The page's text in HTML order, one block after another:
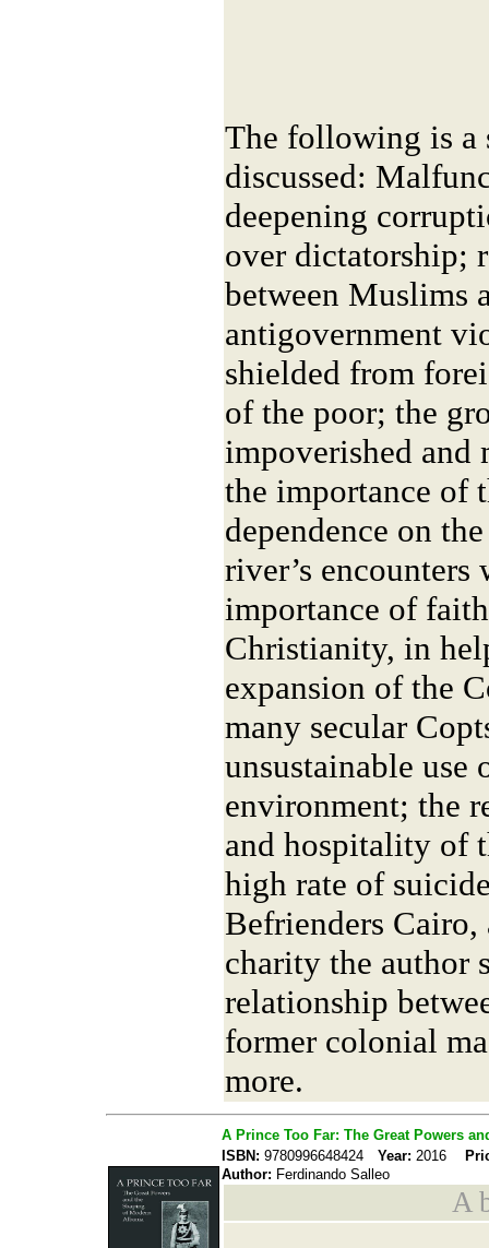
The following is a
discussed:
deepening
over dictatorship;
between Muslims
antigovernment
shielded from
of the poor; the
impoverished and
the importance of
dependence on
river’s
importance of
Christianity, in
expansion of the
many secular
unsustainable use
environment; the
and hospitality of
high rate of
Befrienders
charity the author
relationship
former colonial
more.
A Prince Too Far: The Great Powers
ISBN: 9780996648424 Year: 2016
Author: Ferdinando Salleo
A